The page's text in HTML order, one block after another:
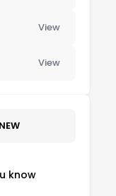
View
View
NEW
know